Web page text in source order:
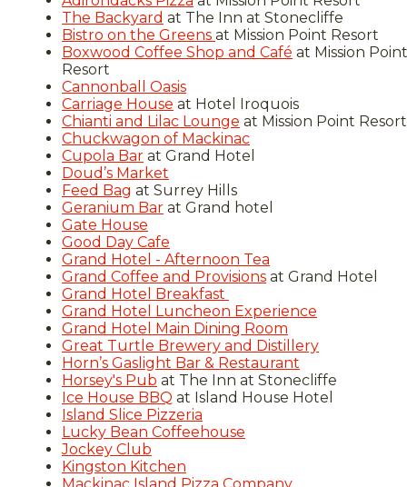
The Backyard at The Inn at Stonecliffe
Bistro on the Greens at Mission Point Resort
Boxwood Coffee Shop and Café at Mission Point
Resort
Cannonball Oasis
Carriage House at Hotel Iroquois
Chianti and Lilac Lounge at Mission Point Resort
Chuckwagon of Mackinac
Cupola Bar at Grand Hotel
Doud’s Market
Feed Bag at Surrey Hills
Geranium Bar at Grand hotel
Gate House
Good Day Cafe
Grand Hotel - Afternoon Tea
Grand Coffee and Provisions at Grand Hotel
Grand Hotel Breakfast
Grand Hotel Luncheon Experience
Grand Hotel Main Dining Room
Great Turtle Brewery and Distillery
Horn’s Gaslight Bar & Restaurant
Horsey's Pub at The Inn at Stonecliffe
Ice House BBQ at Island House Hotel
Island Slice Pizzeria
Lucky Bean Coffeehouse
Jockey Club
Kingston Kitchen
Mackinac Island Pizza Company